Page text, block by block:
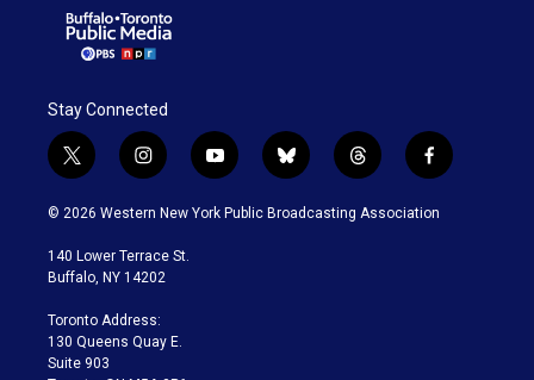
Stay Connected
t
w
i
t
e
i
n
s
a
g
a
m
y
o
u
b
l
u
t
h
r
f
a
c
© 2026 Western New York Public Broadcasting Association
140 Lower Terrace St.
Buffalo, NY 14202
Toronto Address:
130 Queens Quay E.
Suite 903